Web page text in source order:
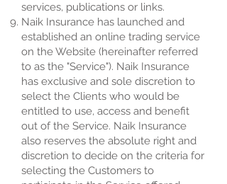
services, publications or links.
Naik Insurance has launched and
established an online trading service
on the Website (hereinafter referred
to as the "Service"). Naik Insurance
has exclusive and sole discretion to
select the Clients who would be
entitled to use, access and benefit
out of the Service. Naik Insurance
also reserves the absolute right and
discretion to decide on the criteria for
selecting the Customers to